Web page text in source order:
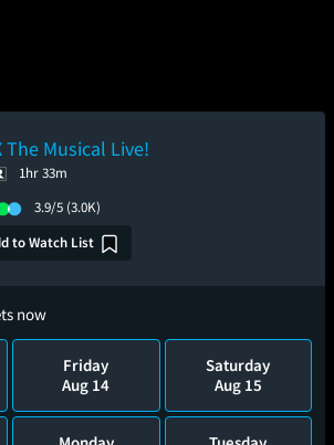
The Musical Live!
1hr 33m
3.9/5 (3.0K)
to Watch List
now
Friday
Aug 14
Saturday
Aug 15